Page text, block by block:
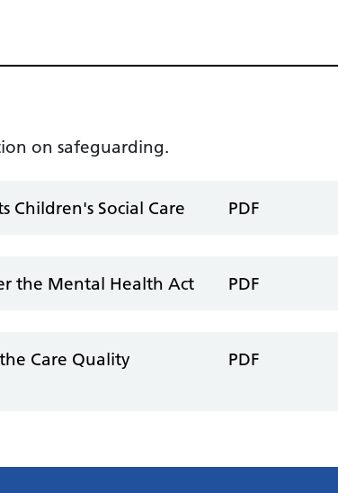
on safeguarding.
Children's Social Care PDF
the Mental Health Act PDF
Care Quality
PDF